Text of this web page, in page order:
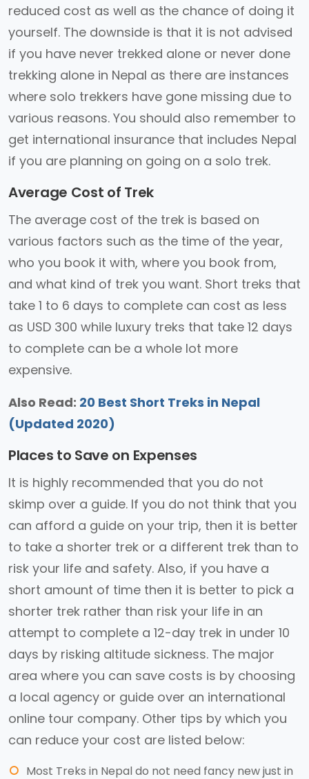
reduced cost as well as the chance of doing it
yourself. The downside is that it is not advised
if you have never trekked alone or never done
trekking alone in Nepal as there are instances
where solo trekkers have gone missing due to
various reasons. You should also remember to
get international insurance that includes Nepal
if you are planning on going on a solo trek.
Average Cost of Trek
The average cost of the trek is based on
various factors such as the time of the year,
who you book it with, where you book from,
and what kind of trek you want. Short treks that
take 1 to 6 days to complete can cost as less
as USD 300 while luxury treks that take 12 days
to complete can be a whole lot more
expensive.
Also Read: 20 Best Short Treks in Nepal
(Updated 2020)
Places to Save on Expenses
It is highly recommended that you do not
skimp over a guide. If you do not think that you
can afford a guide on your trip, then it is better
to take a shorter trek or a different trek than to
risk your life and safety. Also, if you have a
short amount of time then it is better to pick a
shorter trek rather than risk your life in an
attempt to complete a 12-day trek in under 10
days by risking altitude sickness. The major
area where you can save costs is by choosing
a local agency or guide over an international
online tour company. Other tips by which you
can reduce your cost are listed below:
Most Treks in Nepal do not need fancy new just in